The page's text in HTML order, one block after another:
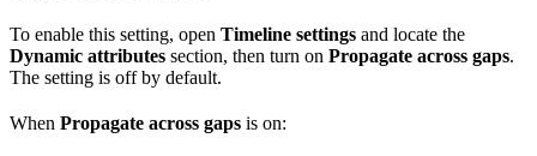
To enable this setting, open Timeline settings and locate the
Dynamic attributes section, then turn on Propagate across gaps.
The setting is off by default.
When Propagate across gaps is on: